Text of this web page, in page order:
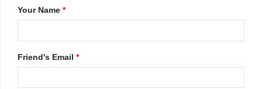
Your Name *
Friend's Email *